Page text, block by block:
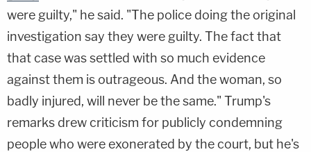
were guilty," he said. "The police doing the original
investigation say they were guilty. The fact that
that case was settled with so much evidence
against them is outrageous. And the woman, so
badly injured, will never be the same." Trump's
remarks drew criticism for publicly condemning
people who were exonerated by the court, but he's